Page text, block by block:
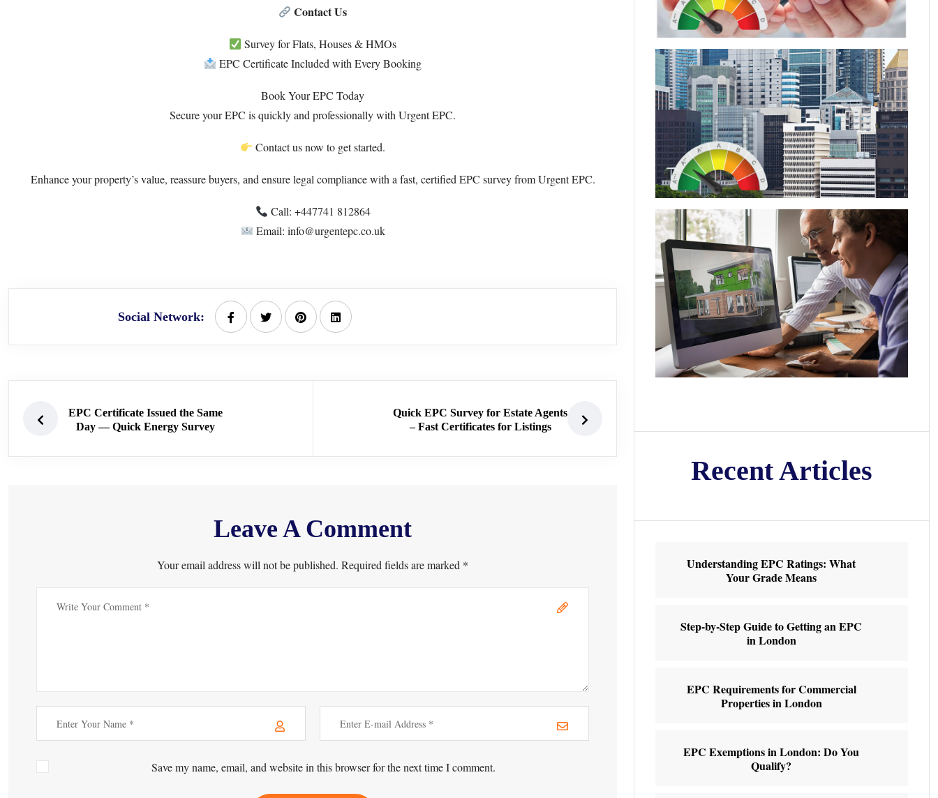
Contact Us
Survey for Flats, Houses & HMOs
EPC Certificate Included with Every Booking
Book Your EPC Today
Secure your EPC is quickly and professionally with Urgent EPC.
Contact us now to get started.
Enhance your property’s value, reassure buyers, and ensure legal compliance with a fast, certified EPC survey from Urgent EPC.
Call: +447741 812864
Email: info@urgentepc.co.uk
Social Network:
EPC Certificate Issued the Same
Day — Quick Energy Survey
Quick EPC Survey for Estate Agents
– Fast Certificates for Listings
Leave A Comment
Your email address will not be published. Required fields are marked *
Save my name, email, and website in this browser for the next time I comment.
Recent Articles
Understanding EPC Ratings: What
Your Grade Means
Step-by-Step Guide to Getting an EPC
in London
EPC Requirements for Commercial
Properties in London
EPC Exemptions in London: Do You
Qualify?